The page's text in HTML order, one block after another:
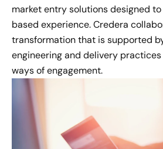
market entry solutions designed
based experience. Credera
transformation that is supported
engineering and delivery
ways of engagement.